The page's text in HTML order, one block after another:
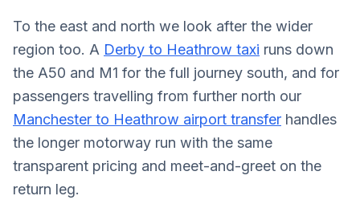
To the east and north we look after the wider
region too. A Derby to Heathrow taxi runs down
the A50 and M1 for the full journey south, and for
passengers travelling from further north our
Manchester to Heathrow airport transfer handles
the longer motorway run with the same
transparent pricing and meet-and-greet on the
return leg.